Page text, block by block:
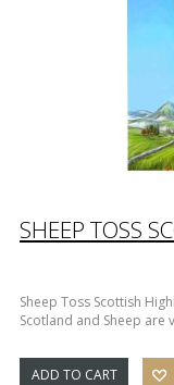
Sheep Toss Scottish
Scotland and Sheep are
ADD TO CART